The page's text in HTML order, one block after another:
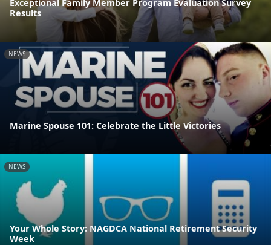
Exceptional Family Member Program Evaluation Survey
Results
NEWS
Marine Spouse 101: Celebrate the Little Victories
NEWS
Your Whole Story: NAGDCA National Retirement Security
Week